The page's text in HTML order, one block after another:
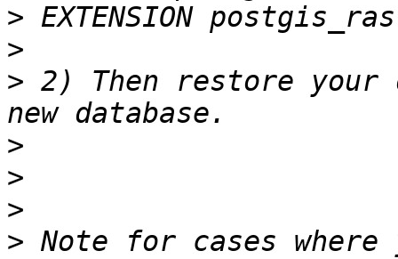
>
>
> 2) Then restore your
>
>
>
> Note for cases